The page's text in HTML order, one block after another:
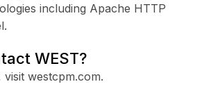
including Apache HTTP
WEST?
westcpm.com.